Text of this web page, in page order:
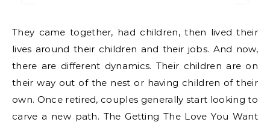
They came together, had children, then lived their
lives around their children and their jobs. And now,
there are different dynamics. Their children are on
their way out of the nest or having children of their
own. Once retired, couples generally start looking to
carve a new path. The Getting The Love You Want